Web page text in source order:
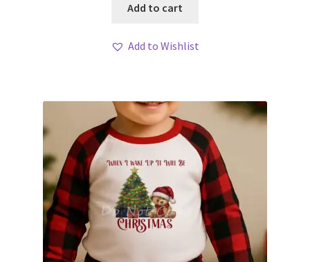
Add to cart
Add to Wishlist